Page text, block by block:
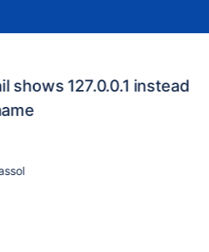
shows 127.0.0.1 instead